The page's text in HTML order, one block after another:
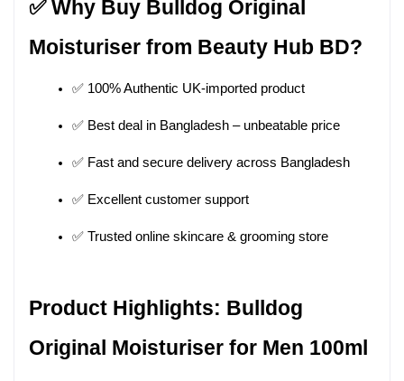
✅ Why Buy Bulldog Original
Moisturiser from Beauty Hub BD?
✅ 100% Authentic UK-imported product
✅ Best deal in Bangladesh – unbeatable price
✅ Fast and secure delivery across Bangladesh
✅ Excellent customer support
✅ Trusted online skincare & grooming store
Product Highlights: Bulldog
Original Moisturiser for Men 100ml